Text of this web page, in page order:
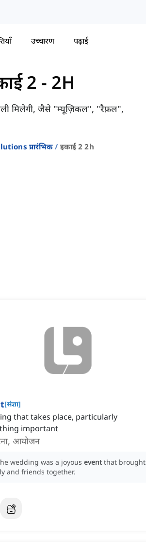
उच्चारण पढ़ाई
2 - 2H
मिलेगी, जैसे "म्यूज़िकल", "रैफ़ल",
प्रारंभिक इकाई 2 2h
[संज्ञा]
that takes place, particularly
important
आयोजन
wedding was a joyous event that brought
and friends together.